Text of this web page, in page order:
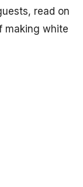
read on
making white